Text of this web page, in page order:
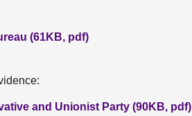
(61KB, pdf)
and Unionist Party (90KB, pdf)